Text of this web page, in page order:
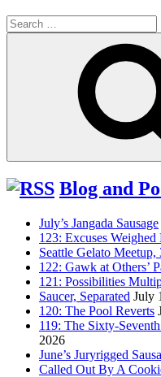
Search
for:
Blog and
July’s Jangada Sausage
123: Excuses
Seattle Gelato
122: Gawk at Others’
121: Possibilities
Saucer, Separated July
120: The Pool Reverts
119: The Sixty-
2026
June’s Juryrigged
Called Out By A